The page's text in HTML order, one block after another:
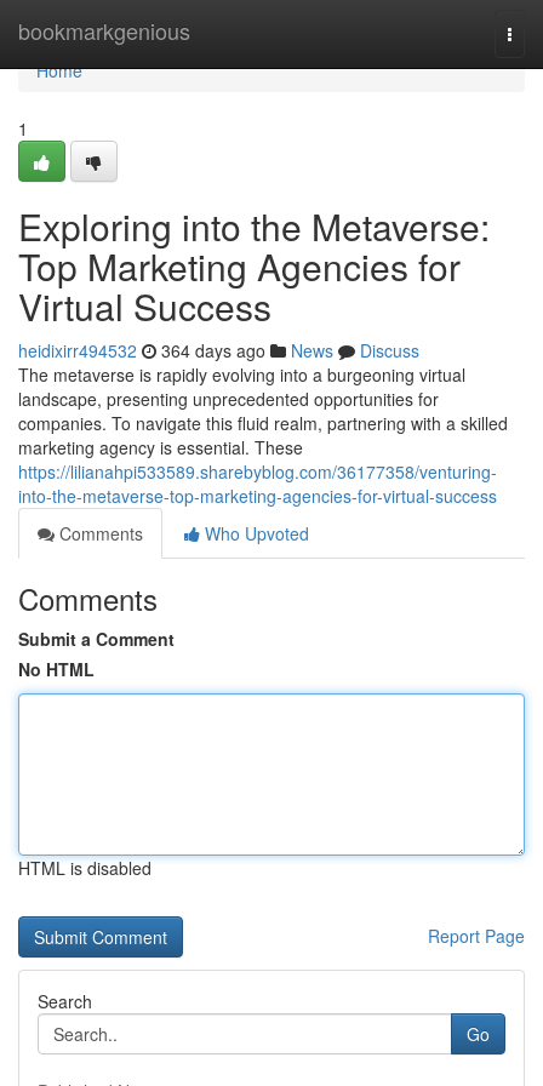
bookmarkgenious
Home
Home
1
Exploring into the Metaverse:
Top Marketing Agencies for
Virtual Success
heidixirr494532 364 days ago News
Discuss
The metaverse is rapidly evolving into a burgeoning virtual
landscape, presenting unprecedented opportunities for
companies. To navigate this fluid realm, partnering with a skilled
marketing agency is essential. These
https://lilianahpi533589.sharebyblog.com/36177358/venturing-
into-the-metaverse-top-marketing-agencies-for-virtual-success
Comments
Who Upvoted
Comments
Submit a Comment
No HTML
HTML is disabled
Report Page
Search
Go